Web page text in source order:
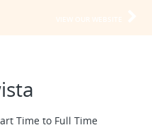
Time to Full Time